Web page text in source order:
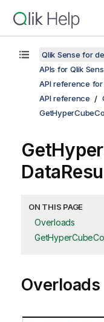
Qlik Sense for
APIs for Qlik
API reference
API reference
ON THIS PAGE
Overloads
Overloads